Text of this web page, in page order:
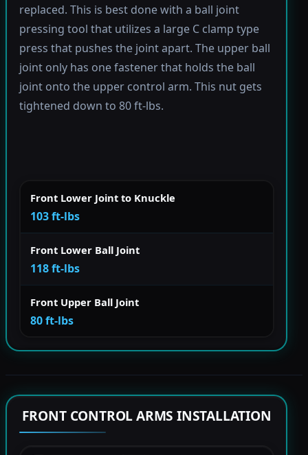
replaced. This is best done with a ball joint
pressing tool that utilizes a large C clamp type
press that pushes the joint apart. The upper ball
joint only has one fastener that holds the ball
joint onto the upper control arm. This nut gets
tightened down to 80 ft-lbs.
Front Lower Joint to Knuckle
103 ft-lbs
Front Lower Ball Joint
118 ft-lbs
Front Upper Ball Joint
80 ft-lbs
FRONT CONTROL ARMS INSTALLATION